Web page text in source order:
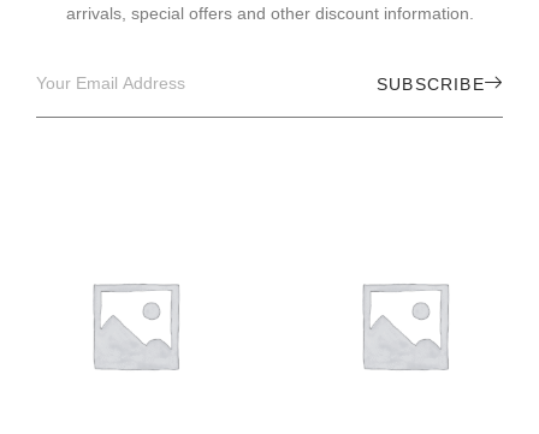
arrivals, special offers and other discount information.
SUBSCRIBE